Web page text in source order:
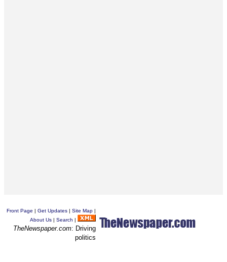
Front Page | Get Updates | Site Map |
About Us | Search |
TheNewspaper.com: Driving
politics